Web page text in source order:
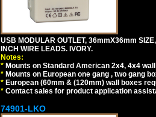
USB MODULAR OUTLET, 36mmX36mm
INCH WIRE LEADS. IVORY.
Notes:
* Mounts on Standard American 2x4, 4x4
* Mounts on European one gang , two gang
* European (60mm & (120mm) wall boxes
* Contact sales for product application
74901-LKO